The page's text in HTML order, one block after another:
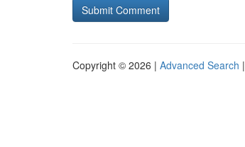
Copyright © 2026 | Advanced Search |